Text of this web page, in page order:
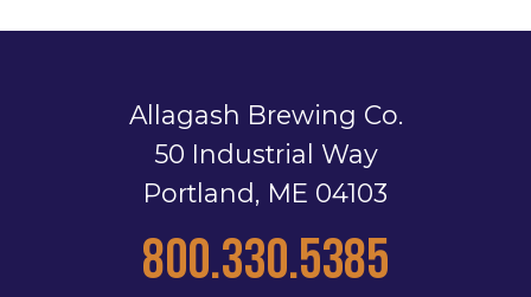
Allagash Brewing Co.
50 Industrial Way
Portland, ME 04103
800.330.5385